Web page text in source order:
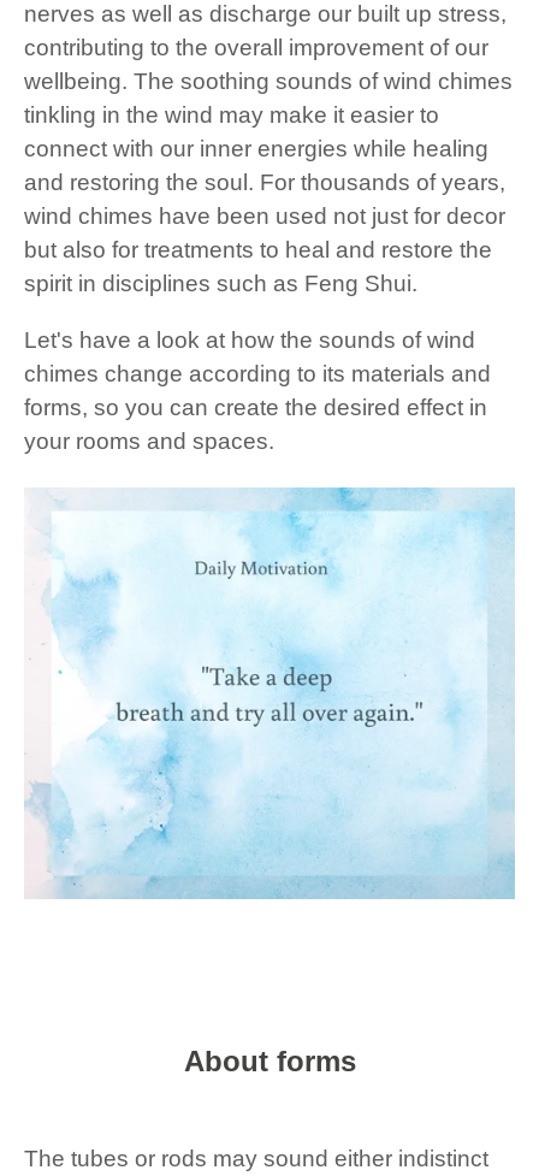
nerves as well as discharge our built up stress,
contributing to the overall improvement of our
wellbeing. The soothing sounds of wind chimes
tinkling in the wind may make it easier to
connect with our inner energies while healing
and restoring the soul. For thousands of years,
wind chimes have been used not just for decor
but also for treatments to heal and restore the
spirit in disciplines such as Feng Shui.
Let's have a look at how the sounds of wind
chimes change according to its materials and
forms, so you can create the desired effect in
your rooms and spaces.
About forms
The tubes or rods may sound either indistinct